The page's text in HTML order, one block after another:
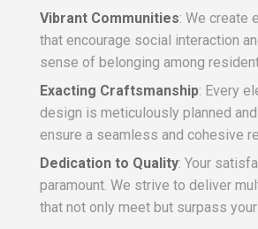
Vibrant Communities: We create
that encourage social interaction
sense of belonging among
Exacting Craftsmanship: Every
design is meticulously planned
ensure a seamless and cohesive
Dedication to Quality: Your
paramount. We strive to deliver
that not only meet but surpass